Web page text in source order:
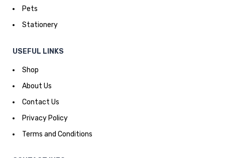
Pets
Stationery
USEFUL LINKS
Shop
About Us
Contact Us
Privacy Policy
Terms and Conditions